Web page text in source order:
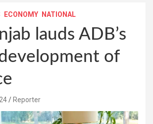
ECONOMY NATIONAL
lauds ADB’s
of
Reporter